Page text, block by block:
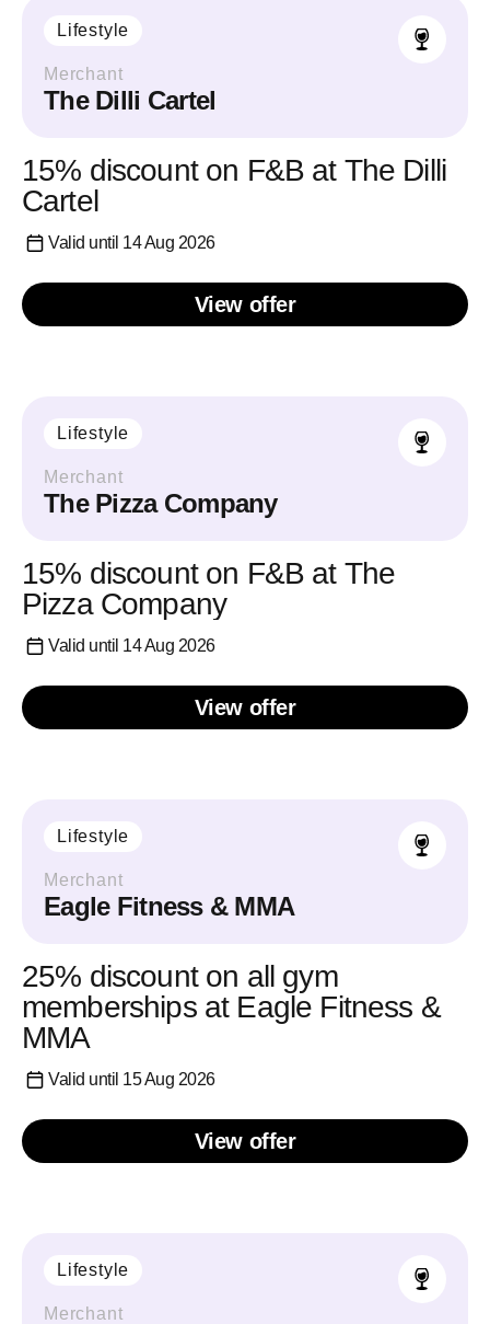
Lifestyle
Merchant
The Dilli Cartel
15% discount on F&B at The Dilli
Cartel
Valid until 14 Aug 2026
View offer
Lifestyle
Merchant
The Pizza Company
15% discount on F&B at The
Pizza Company
Valid until 14 Aug 2026
View offer
Lifestyle
Merchant
Eagle Fitness & MMA
25% discount on all gym
memberships at Eagle Fitness &
MMA
Valid until 15 Aug 2026
View offer
Lifestyle
Merchant